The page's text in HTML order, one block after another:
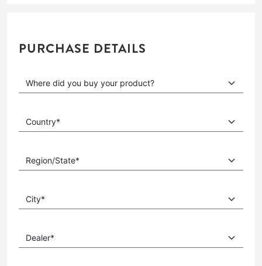
PURCHASE DETAILS